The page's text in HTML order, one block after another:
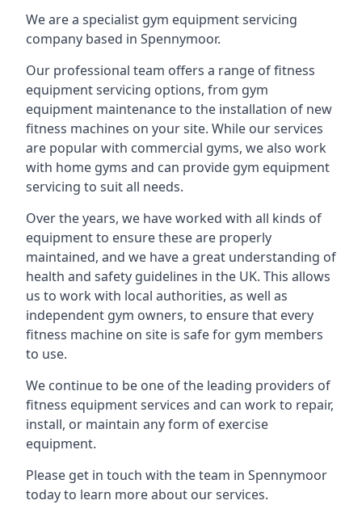
We are a specialist gym equipment servicing
company based in Spennymoor.
Our professional team offers a range of fitness
equipment servicing options, from gym
equipment maintenance to the installation of new
fitness machines on your site. While our services
are popular with commercial gyms, we also work
with home gyms and can provide gym equipment
servicing to suit all needs.
Over the years, we have worked with all kinds of
equipment to ensure these are properly
maintained, and we have a great understanding of
health and safety guidelines in the UK. This allows
us to work with local authorities, as well as
independent gym owners, to ensure that every
fitness machine on site is safe for gym members
to use.
We continue to be one of the leading providers of
fitness equipment services and can work to repair,
install, or maintain any form of exercise
equipment.
Please get in touch with the team in Spennymoor
today to learn more about our services.